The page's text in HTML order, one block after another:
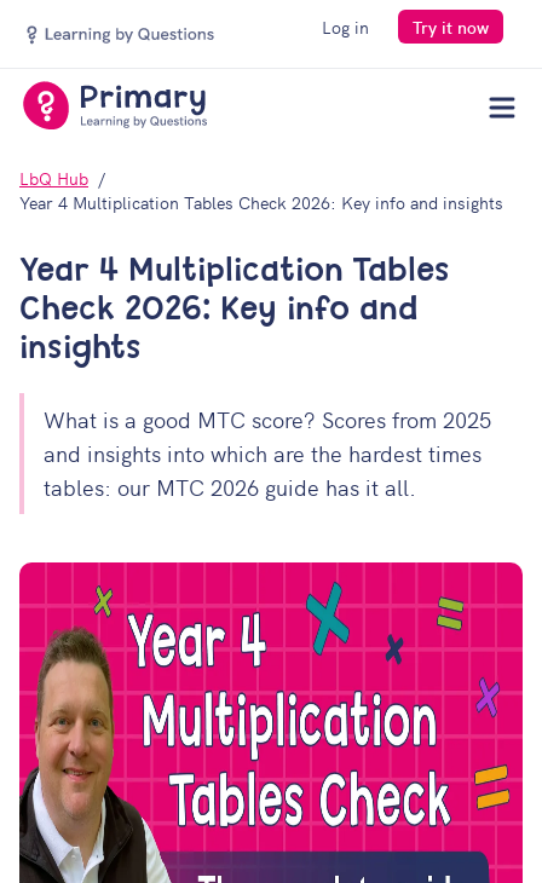
Log in Try it now
LbQ Hub
Year 4 Multiplication Tables Check 2026: Key info and insights
Year 4 Multiplication Tables
Check 2026: Key info and
insights
What is a good MTC score? Scores from 2025
and insights into which are the hardest times
tables: our MTC 2026 guide has it all.
Your download should open automatically, but if not,
you can
open the file manually. Be sure to join our
mailing list for more insightful content.
Join the LbQ Mailing List